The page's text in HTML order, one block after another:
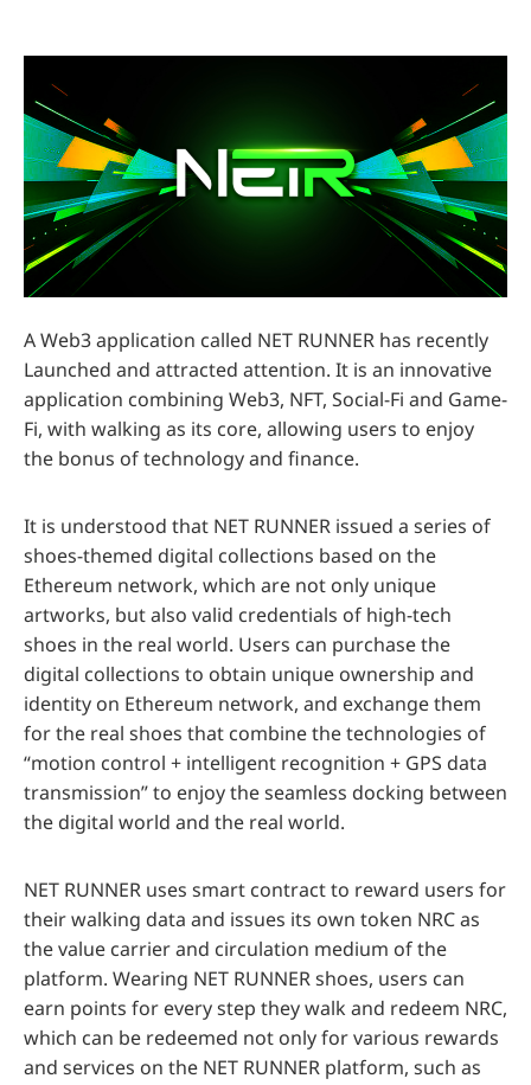
A Web3 application called NET RUNNER has recently
Launched and attracted attention. It is an innovative
application combining Web3, NFT, Social-Fi and Game-
Fi, with walking as its core, allowing users to enjoy
the bonus of technology and finance.
It is understood that NET RUNNER issued a series of
shoes-themed digital collections based on the
Ethereum network, which are not only unique
artworks, but also valid credentials of high-tech
shoes in the real world. Users can purchase the
digital collections to obtain unique ownership and
identity on Ethereum network, and exchange them
for the real shoes that combine the technologies of
“motion control + intelligent recognition + GPS data
transmission” to enjoy the seamless docking between
the digital world and the real world.
NET RUNNER uses smart contract to reward users for
their walking data and issues its own token NRC as
the value carrier and circulation medium of the
platform. Wearing NET RUNNER shoes, users can
earn points for every step they walk and redeem NRC,
which can be redeemed not only for various rewards
and services on the NET RUNNER platform, such as